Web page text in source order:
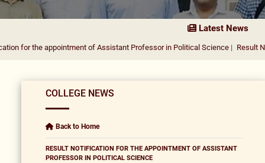
Latest News
of Assistant Professor in Political Science| Result Notification
COLLEGE NEWS
Back to Home
RESULT NOTIFICATION FOR THE APPOINTMENT OF ASSISTANT
PROFESSOR IN POLITICAL SCIENCE